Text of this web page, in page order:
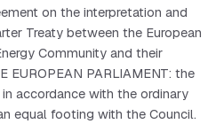
on the interpretation and
Treaty between the European
Community and their
EUROPEAN PARLIAMENT: the
accordance with the ordinary
equal footing with the Council.